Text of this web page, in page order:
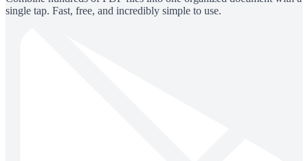
single tap. Fast, free, and incredibly simple to use.